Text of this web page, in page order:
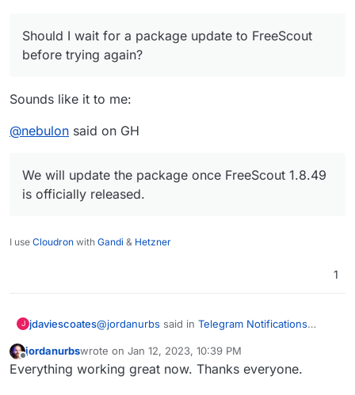
Should I wait for a package update to FreeScout
before trying again?
Sounds like it to me:
@nebulon said on GH
We will update the package once FreeScout 1.8.49
is officially released.
I use Cloudron with Gandi & Hetzner
1
J jdaviescoates@jordanurbs said in Telegram Notifications
Should I wait for a package update to
Offline
jordanurbswrote on Jan 12, 2023, 10:39 PM
last edited by
Everything working great now. Thanks everyone.